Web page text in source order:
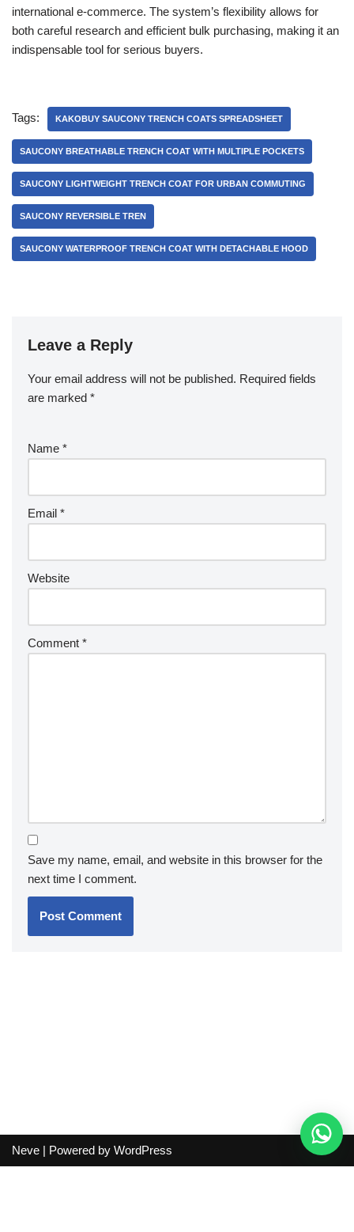
international e-commerce. The system’s flexibility allows for
both careful research and efficient bulk purchasing, making it an
indispensable tool for serious buyers.
Tags: KAKOBUY SAUCONY TRENCH COATS SPREADSHEET
SAUCONY BREATHABLE TRENCH COAT WITH MULTIPLE POCKETS
SAUCONY LIGHTWEIGHT TRENCH COAT FOR URBAN COMMUTING
SAUCONY REVERSIBLE TREN
SAUCONY WATERPROOF TRENCH COAT WITH DETACHABLE HOOD
Leave a Reply
Your email address will not be published. Required fields
are marked *
Name *
Email *
Website
Comment *
Save my name, email, and website in this browser for the
next time I comment.
Neve | Powered by WordPress